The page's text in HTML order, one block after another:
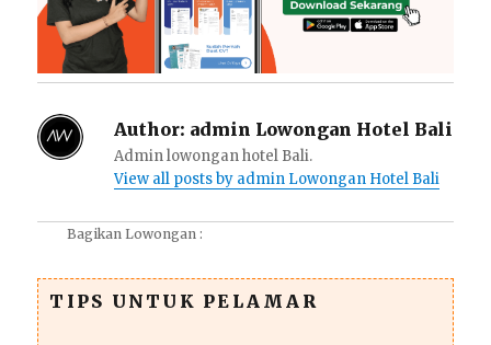
Author: admin Lowongan Hotel Bali
Admin lowongan hotel Bali.
View all posts by admin Lowongan Hotel Bali
Bagikan Lowongan :
TIPS UNTUK PELAMAR